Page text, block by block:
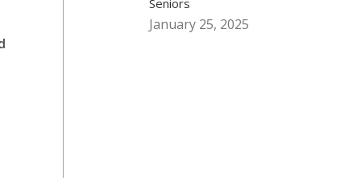
Seniors
January 25, 2025